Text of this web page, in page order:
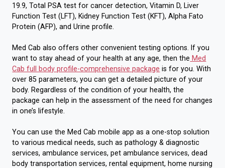
19.9, Total PSA test for cancer detection, Vitamin D, Liver
Function Test (LFT), Kidney Function Test (KFT), Alpha Fato
Protein (AFP), and Urine profile.
Med Cab also offers other convenient testing options. If you
want to stay ahead of your health at any age, then the Med
Cab full body profile-comprehensive package is for you. With
over 85 parameters, you can get a detailed picture of your
body. Regardless of the condition of your health, the
package can help in the assessment of the need for changes
in one’s lifestyle.
You can use the Med Cab mobile app as a one-stop solution
to various medical needs, such as pathology & diagnostic
services, ambulance services, pet ambulance services, dead
body transportation services, rental equipment, home nursing